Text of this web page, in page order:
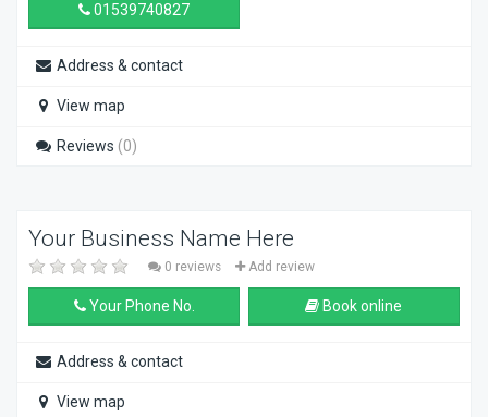
01539740827
Address & contact
View map
Reviews (0)
Your Business Name Here
0 reviews Add review
Your Phone No. Book online
Address & contact
View map